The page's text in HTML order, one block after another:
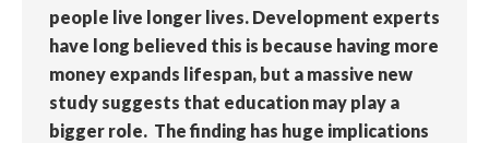
people live longer lives. Development experts
have long believed this is because having more
money expands lifespan, but a massive new
study suggests that education may play a
bigger role. The finding has huge implications